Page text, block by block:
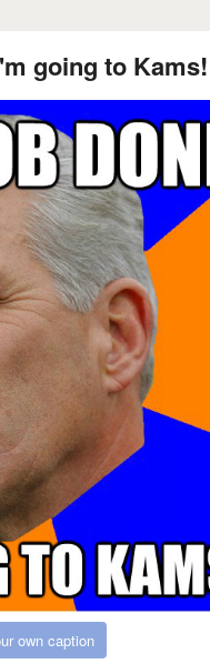
going to Kams!
own caption